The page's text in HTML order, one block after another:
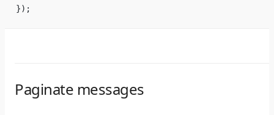
});
Paginate messages